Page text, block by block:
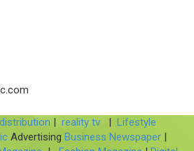
reality tv
Lifestyle
Advertising Business Newspaper